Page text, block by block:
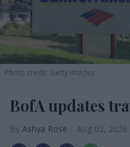
Photo credit: Getty Images
BofA updates
Ashya Rose Aug 02, 2026